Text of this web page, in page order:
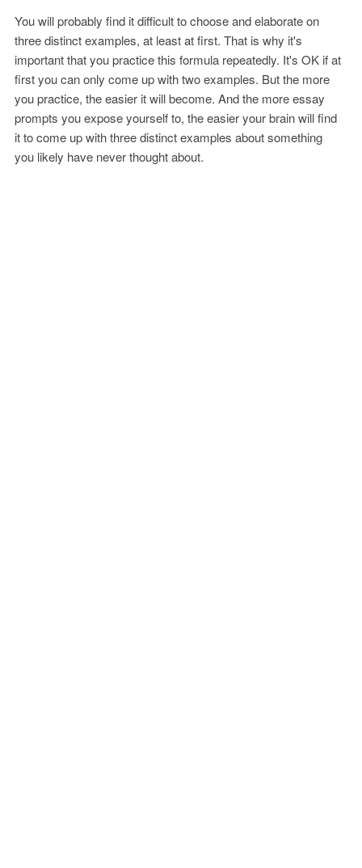
You will probably find it difficult to choose and elaborate on
three distinct examples, at least at first. That is why it's
important that you practice this formula repeatedly. It's OK if at
first you can only come up with two examples. But the more
you practice, the easier it will become. And the more essay
prompts you expose yourself to, the easier your brain will find
it to come up with three distinct examples about something
you likely have never thought about.